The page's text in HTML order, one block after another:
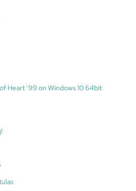
Heart ’99 on Windows 10 64bit